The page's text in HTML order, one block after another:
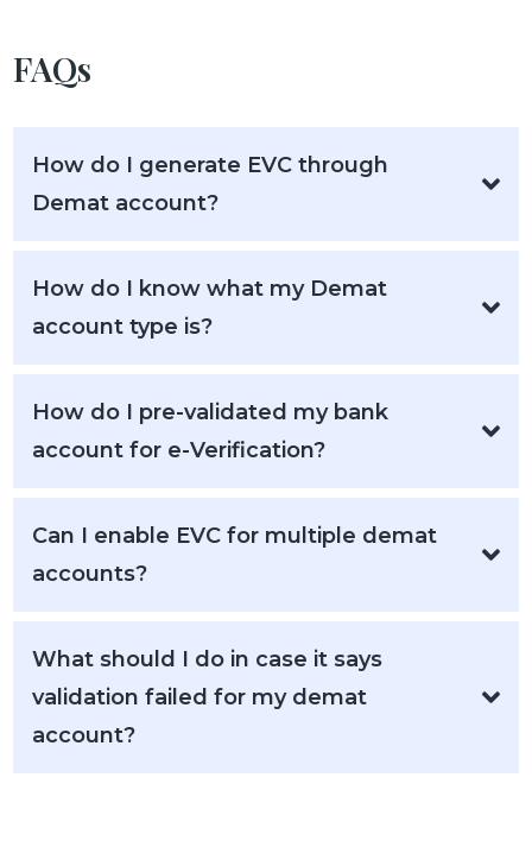
FAQs
How do I generate EVC through
Demat account?
How do I know what my Demat
account type is?
How do I pre-validated my bank
account for e-Verification?
Can I enable EVC for multiple demat
accounts?
What should I do in case it says
validation failed for my demat
account?